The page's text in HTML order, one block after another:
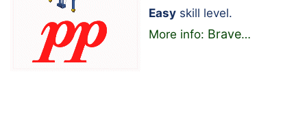
Easy skill level.
More info: Brave…